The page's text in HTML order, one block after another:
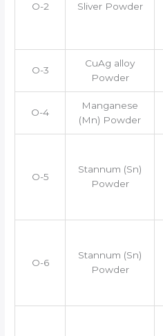
O-2 Sliver Powder
O-3
CuAg alloy
Powder
O-4
Manganese
(Mn) Powder
O-5
Stannum (Sn)
Powder
O-6
Stannum (Sn)
Powder